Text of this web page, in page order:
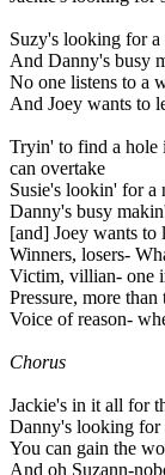
Suzy's looking for
And Danny's busy
No one listens to a
And Joey wants to
Tryin' to find a hole
can overtake
Susie's lookin' for a
Danny's busy
[and] Joey wants to
Winners, losers-
Victim, villian- one
Pressure, more
Voice of reason-
Chorus
Jackie's in it all for
Danny's looking for
You can gain the
And oh Suzann-